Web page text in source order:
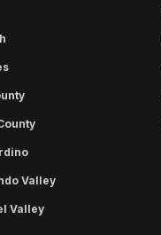
Valley
Valley